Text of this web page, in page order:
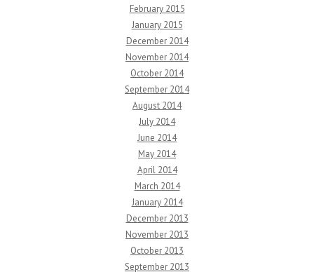
February 2015
January 2015
December 2014
November 2014
October 2014
September 2014
August 2014
July 2014
June 2014
May 2014
April 2014
March 2014
January 2014
December 2013
November 2013
October 2013
September 2013